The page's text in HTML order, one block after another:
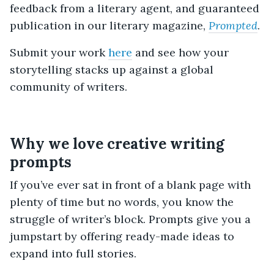
feedback from a literary agent, and guaranteed
publication in our literary magazine, Prompted.
Submit your workhere and see how your
storytelling stacks up against a global
community of writers.
Why we love creative writing
prompts
If you’ve ever sat in front of a blank page with
plenty of time but no words, you know the
struggle of writer’s block. Prompts give you a
jumpstart by offering ready-made ideas to
expand into full stories.